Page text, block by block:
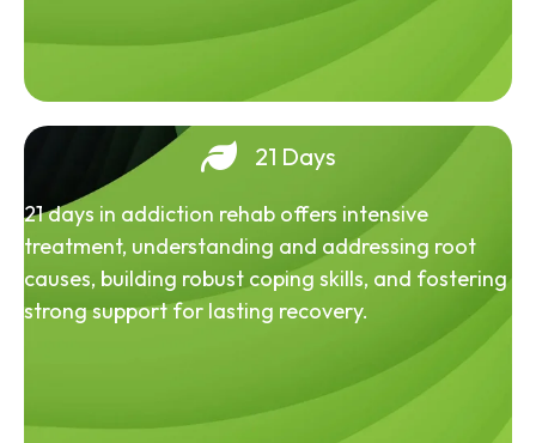
21 Days
21 days in addiction rehab offers intensive
treatment, understanding and addressing root
causes, building robust coping skills, and fostering
strong support for lasting recovery.